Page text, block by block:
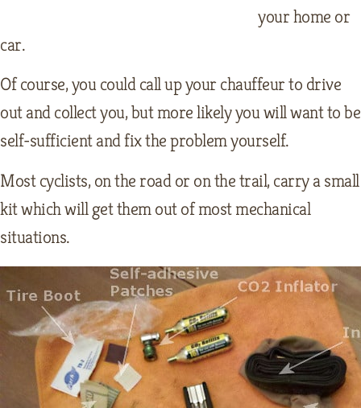
your home or
car.
Of course, you could call up your chauffeur to drive
out and collect you, but more likely you will want to be
self-sufficient and fix the problem yourself.
Most cyclists, on the road or on the trail, carry a small
kit which will get them out of most mechanical
situations.